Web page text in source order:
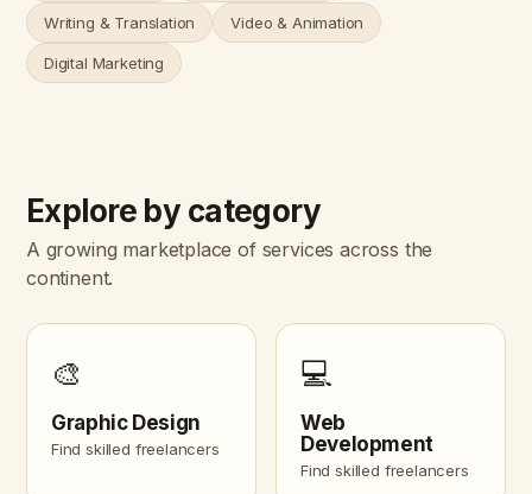
Writing & Translation Video & Animation
Digital Marketing
Explore by category
A growing marketplace of services across the
continent.
🎨
Graphic Design
Find skilled freelancers
💻
Web
Development
Find skilled freelancers